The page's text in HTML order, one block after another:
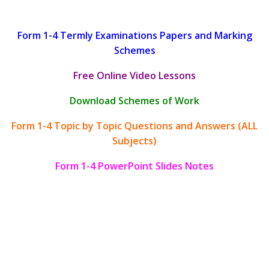
Form 1-4 Termly Examinations Papers and Marking
Schemes
Free Online Video Lessons
Download Schemes of Work
Form 1-4 Topic by Topic Questions and Answers (ALL
Subjects)
Form 1-4 PowerPoint Slides Notes